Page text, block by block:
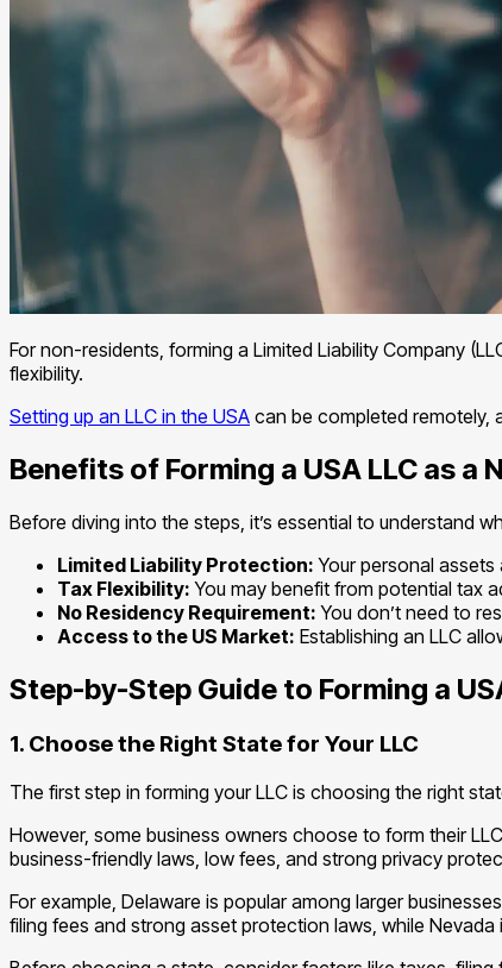
For non-residents, forming a Limited Liability Company
flexibility.
Setting up an LLC in the USA can be completed remotely,
Benefits of Forming a USA LLC as a
Before diving into the steps, it’s essential to understand
Limited Liability Protection: Your personal
Tax Flexibility: You may benefit from potential tax
No Residency Requirement: You don’t need to
Access to the US Market: Establishing an LLC
Step-by-Step Guide to Forming a
1. Choose the Right State for Your LLC
The first step in forming your LLC is choosing the right
However, some business owners choose to form their
business-friendly laws, low fees, and strong privacy
For example, Delaware is popular among larger
filing fees and strong asset protection laws, while